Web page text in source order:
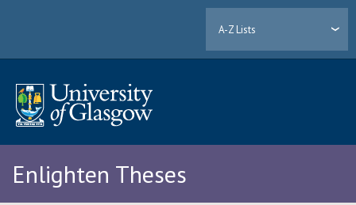
A-Z Lists
Enlighten Theses